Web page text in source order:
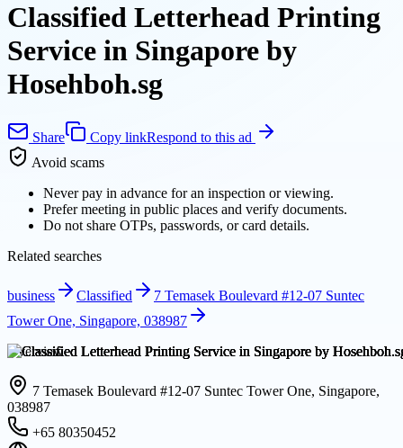
Classified Letterhead Printing
Service in Singapore by
Hosehboh.sg
Share Copy linkRespond to this ad
Avoid scams
Never pay in advance for an inspection or viewing.
Prefer meeting in public places and verify documents.
Do not share OTPs, passwords, or card details.
Related searches
business Classified
7 Temasek Boulevard #12-07 Suntec
Tower One, Singapore, 038987
Overview
7 Temasek Boulevard #12-07 Suntec Tower One, Singapore,
038987
+65 80350452